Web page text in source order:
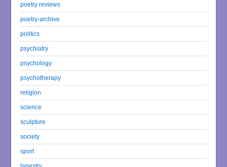
poetry reviews
poetry-archive
politics
psychiatry
psychology
psychotherapy
religion
science
sculpture
society
sport
tapestry